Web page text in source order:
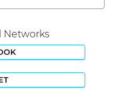
Networks